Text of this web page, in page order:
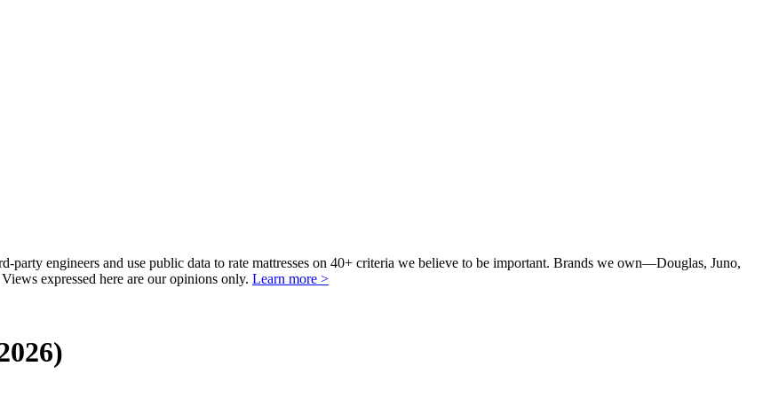
engineers and use public data to rate mattresses on 40+ criteria we believe to be important. Brands we own—Douglas, Juno,
expressed here are our opinions only. Learn more >